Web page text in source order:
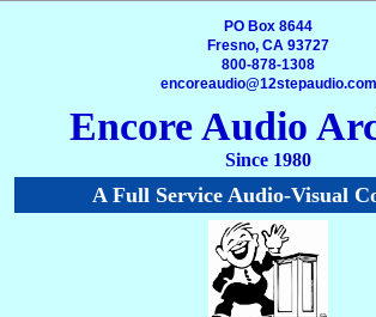
PO Box 8644
Fresno, CA 93727
800-878-1308
encoreaudio@12stepaudio.com
Encore Audio
Since 1980
A Full Service Audio-Visual